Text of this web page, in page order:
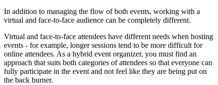
In addition to managing the flow of both events, working with a
virtual and face-to-face audience can be completely different.
Virtual and face-to-face attendees have different needs when hosting
events - for example, longer sessions tend to be more difficult for
online attendees. As a hybrid event organizer, you must find an
approach that suits both categories of attendees so that everyone can
fully participate in the event and not feel like they are being put on
the back burner.